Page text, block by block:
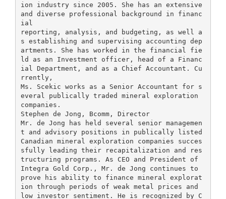
ion industry since 2005. She has an extensive
and diverse professional background in financ
ial
reporting, analysis, and budgeting, as well a
s establishing and supervising accounting dep
artments. She has worked in the financial fie
ld as an Investment officer, head of a Financ
ial Department, and as a Chief Accountant. Cu
rrently,
Ms. Scekic works as a Senior Accountant for s
everal publically traded mineral exploration
companies.
Stephen de Jong, Bcomm, Director
Mr. de Jong has held several senior managemen
t and advisory positions in publically listed
Canadian mineral exploration companies succes
sfully leading their recapitalization and res
tructuring programs. As CEO and President of
Integra Gold Corp., Mr. de Jong continues to
prove his ability to finance mineral explorat
ion through periods of weak metal prices and
low investor sentiment. He is recognized by C